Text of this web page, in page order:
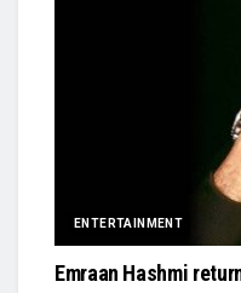
ENTERTAINMENT
Emraan Hashmi